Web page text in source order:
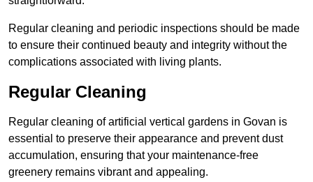
Regular cleaning and periodic inspections should be made
to ensure their continued beauty and integrity without the
complications associated with living plants.
Regular Cleaning
Regular cleaning of artificial vertical gardens in Govan is
essential to preserve their appearance and prevent dust
accumulation, ensuring that your maintenance-free
greenery remains vibrant and appealing.